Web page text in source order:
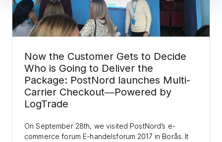
Now the Customer Gets to Decide
Who is Going to Deliver the
Package: PostNord launches Multi-
Carrier Checkout―Powered by
LogTrade
On September 28th, we visited PostNord’s e-
commerce forum E-handelsforum 2017 in Borås. It